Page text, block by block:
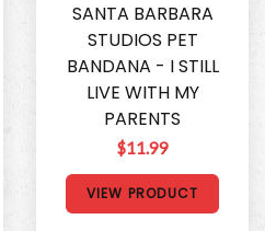
SANTA BARBARA
STUDIOS PET
BANDANA - I STILL
LIVE WITH MY
PARENTS
$11.99
VIEW PRODUCT